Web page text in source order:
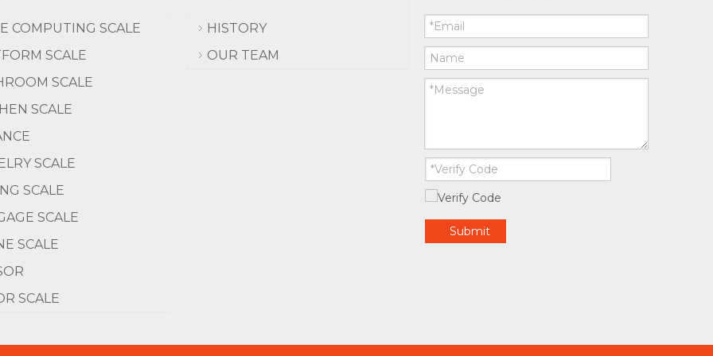
COMPUTING SCALE
SCALE
SCALE
SCALE
SCALE
SCALE
SCALE
SCALE
SCALE
HISTORY
OUR TEAM
Submit